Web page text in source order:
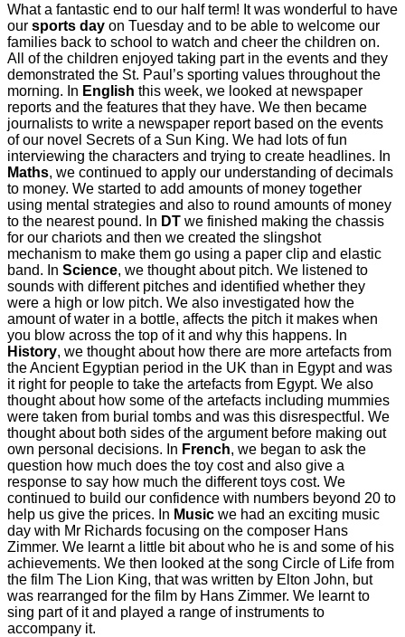
What a fantastic end to our half term! It was wonderful to have
our sports day on Tuesday and to be able to welcome our
families back to school to watch and cheer the children on.
All of the children enjoyed taking part in the events and they
demonstrated the St. Paul’s sporting values throughout the
morning. In English this week, we looked at newspaper
reports and the features that they have. We then became
journalists to write a newspaper report based on the events
of our novel Secrets of a Sun King. We had lots of fun
interviewing the characters and trying to create headlines. In
Maths, we continued to apply our understanding of decimals
to money. We started to add amounts of money together
using mental strategies and also to round amounts of money
to the nearest pound. In DT we finished making the chassis
for our chariots and then we created the slingshot
mechanism to make them go using a paper clip and elastic
band. In Science, we thought about pitch. We listened to
sounds with different pitches and identified whether they
were a high or low pitch. We also investigated how the
amount of water in a bottle, affects the pitch it makes when
you blow across the top of it and why this happens. In
History, we thought about how there are more artefacts from
the Ancient Egyptian period in the UK than in Egypt and was
it right for people to take the artefacts from Egypt. We also
thought about how some of the artefacts including mummies
were taken from burial tombs and was this disrespectful. We
thought about both sides of the argument before making out
own personal decisions. In French, we began to ask the
question how much does the toy cost and also give a
response to say how much the different toys cost. We
continued to build our confidence with numbers beyond 20 to
help us give the prices. In Music we had an exciting music
day with Mr Richards focusing on the composer Hans
Zimmer. We learnt a little bit about who he is and some of his
achievements. We then looked at the song Circle of Life from
the film The Lion King, that was written by Elton John, but
was rearranged for the film by Hans Zimmer. We learnt to
sing part of it and played a range of instruments to
accompany it.